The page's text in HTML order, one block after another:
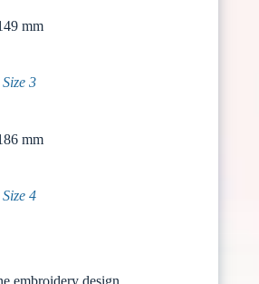
mm
3
mm
4
embroidery design.